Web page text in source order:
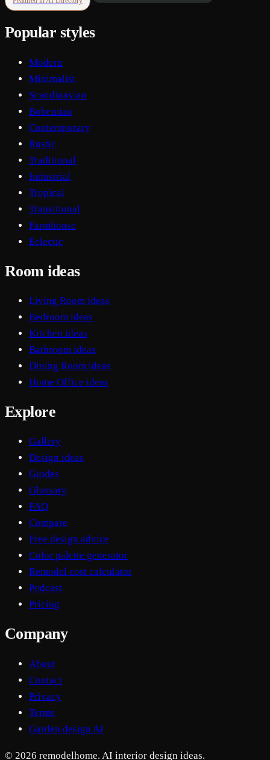
Popular styles
Modern
Minimalist
Scandinavian
Bohemian
Contemporary
Rustic
Traditional
Industrial
Tropical
Transitional
Farmhouse
Eclectic
Room ideas
Living Room ideas
Bedroom ideas
Kitchen ideas
Bathroom ideas
Dining Room ideas
Home Office ideas
Explore
Gallery
Design ideas
Guides
Glossary
FAQ
Compare
Free design advice
Color palette generator
Remodel cost calculator
Podcast
Pricing
Company
About
Contact
Privacy
Terms
Garden design AI
© 2026 remodelhome. AI interior design ideas.